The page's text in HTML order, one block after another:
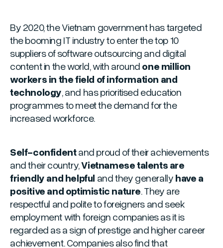
By 2020, the Vietnam government has targeted
the booming IT industry to enter the top 10
suppliers of software outsourcing and digital
content in the world, with around one million
workers in the field of information and
technology, and has prioritised education
programmes to meet the demand for the
increased workforce.
Self-confidentand proud of their achievements
and their country,Vietnamese talents are
friendly and helpful and they generally have a
positive and optimistic nature. They are
respectful and polite to foreigners and seek
employment with foreign companies as it is
regarded as a sign of prestige and higher career
achievement. Companies also find that